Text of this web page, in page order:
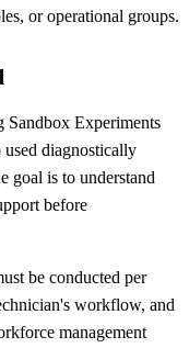
or operational groups.
Experiments
used diagnostically
goal is to understand
before
be conducted per
workflow, and
management